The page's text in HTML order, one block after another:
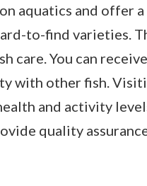
aquatics and offer
to-find varieties.
care. You can
with other fish.
and activity
quality